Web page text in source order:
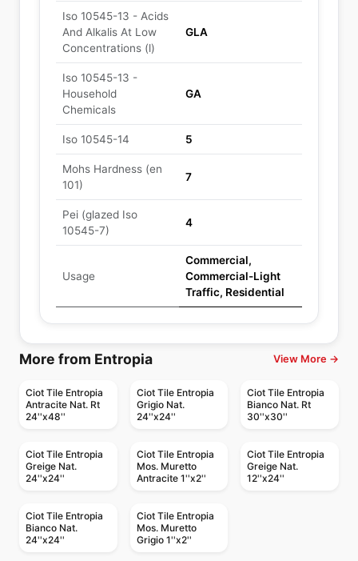
Iso 10545-13 - Acids
And Alkalis At Low
Concentrations (l)
GLA
Iso 10545-13 -
Household
Chemicals
GA
Iso 10545-14 5
Mohs Hardness (en
101)
7
Pei (glazed Iso
10545-7)
4
Usage
Commercial,
Commercial-Light
Traffic, Residential
More from Entropia View More →
Ciot Tile Entropia
Antracite Nat. Rt
24''x48''
Ciot Tile Entropia
Grigio Nat.
24''x24''
Ciot Tile Entropia
Bianco Nat. Rt
30''x30''
Ciot Tile Entropia
Greige Nat.
24''x24''
Ciot Tile Entropia
Mos. Muretto
Antracite 1''x2''
Ciot Tile Entropia
Greige Nat.
12''x24''
Ciot Tile Entropia
Bianco Nat.
24''x24''
Ciot Tile Entropia
Mos. Muretto
Grigio 1''x2''